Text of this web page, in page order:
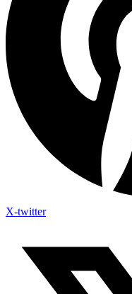
X-twitter